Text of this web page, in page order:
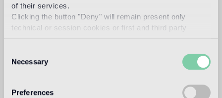
of their services.
Clicking the button "Deny" will remain present only
technical or session cookies or first and third party
Selection
Necessary
Preferences
marcel wanders
Dubbed by the New York Times as the “Lady Gaga of
Design,” Amsterdam based Marcel Wanders (Boxtel,
designer and art director, with over 1700+ projects to his
name for private clients and premium brands such as